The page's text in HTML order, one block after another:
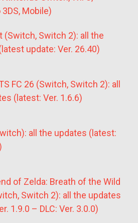
Mobile)
(Switch, Switch 2): all the
update: Ver. 26.40)
FC 26 (Switch, Switch 2): all
(latest: Ver. 1.6.6)
all the updates (latest:
of Zelda: Breath of the Wild
Switch 2): all the updates
1.9.0 – DLC: Ver. 3.0.0)